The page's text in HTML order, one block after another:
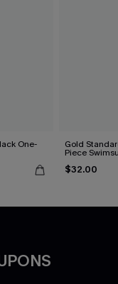
One- Gold
Piece
$32.00